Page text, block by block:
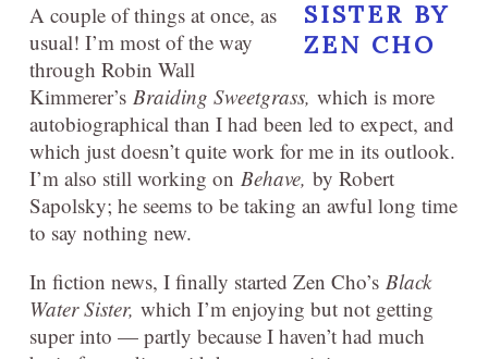
A couple of things at once, as
usual! I’m most of the way
through Robin Wall
Kimmerer’s Braiding Sweetgrass, which is more
autobiographical than I had been led to expect, and
which just doesn’t quite work for me in its outlook.
I’m also still working on Behave, by Robert
Sapolsky; he seems to be taking an awful long time
to say nothing new.
In fiction news, I finally started Zen Cho’s Black
Water Sister, which I’m enjoying but not getting
super into — partly because I haven’t had much